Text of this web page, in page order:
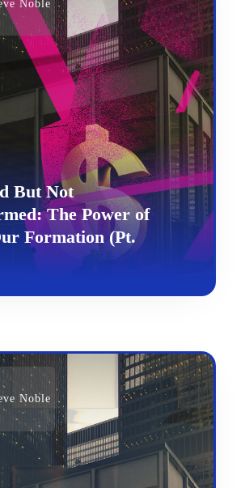
Noble
But Not
The Power of
Formation (Pt.
Noble